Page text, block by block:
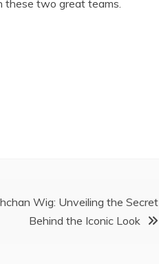
these two great teams.
Wig: Unveiling the Secret
Behind the Iconic Look